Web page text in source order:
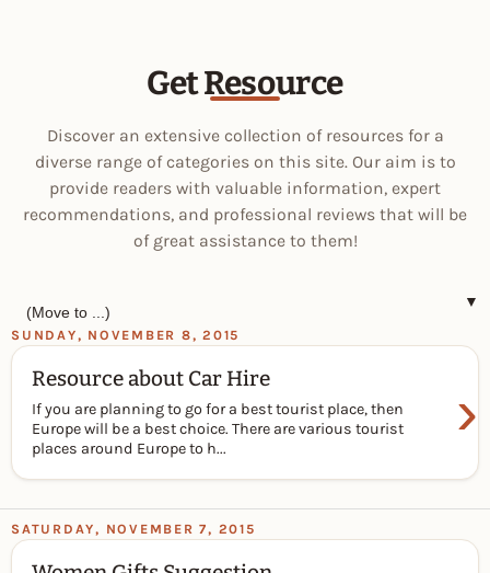
Get Resource
Discover an extensive collection of resources for a
diverse range of categories on this site. Our aim is to
provide readers with valuable information, expert
recommendations, and professional reviews that will be
of great assistance to them!
▼
SUNDAY, NOVEMBER 8, 2015
Resource about Car Hire ›
If you are planning to go for a best tourist place, then
Europe will be a best choice. There are various tourist
places around Europe to h...
SATURDAY, NOVEMBER 7, 2015